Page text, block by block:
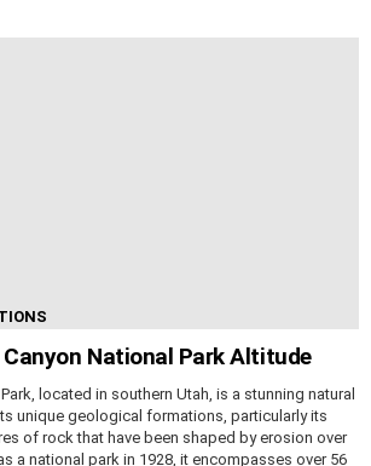
National Park Altitude
located in southern Utah, is a stunning natural
unique geological formations, particularly its
of rock that have been shaped by erosion over
a national park in 1928, it encompasses over 56